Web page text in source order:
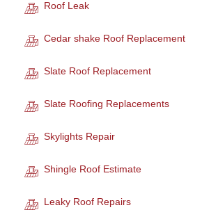
Roof Leak
Cedar shake Roof Replacement
Slate Roof Replacement
Slate Roofing Replacements
Skylights Repair
Shingle Roof Estimate
Leaky Roof Repairs